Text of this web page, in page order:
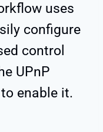
uses
configure
control
UPnP
enable it.